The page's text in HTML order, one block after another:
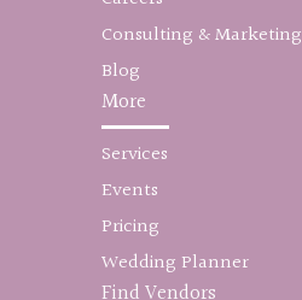
Consulting & Marketing
Blog
More
Services
Events
Pricing
Wedding Planner
Find Vendors